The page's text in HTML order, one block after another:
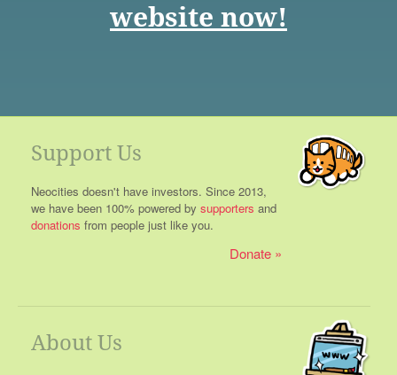
website now!
Support Us
Neocities doesn't have investors. Since 2013,
we have been 100% powered by supporters and
donations from people just like you.
Donate
About Us